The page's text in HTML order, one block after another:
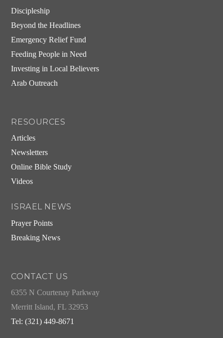
Discipleship
Beyond the Headlines
Emergency Relief Fund
Feeding People in Need
Investing in Local Believers
Arab Outreach
RESOURCES
Articles
Newsletters
Online Bible Study
Videos
ISRAEL NEWS
Prayer Points
Breaking News
CONTACT US
6355 N Courtenay Parkway
Merritt Island, FL 32953
Tel: (321) 449-8671